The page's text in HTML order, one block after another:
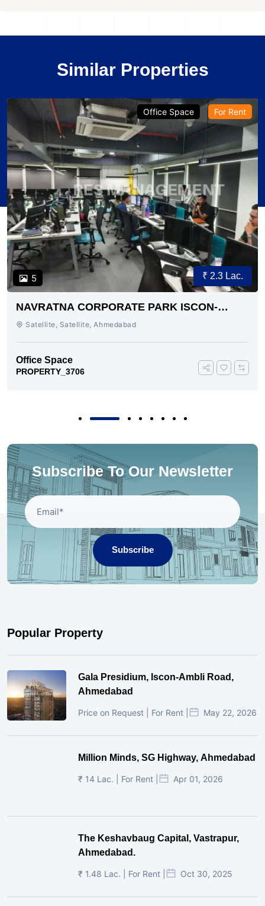
Similar Properties
5
Office Space For Rent
₹ 2.3 Lac.
NAVRATNA CORPORATE PARK ISCON-
AMBLI ROAD AHMEDABAD
Satellite, Satellite, Ahmedabad
Office Space
PROPERTY_3706
Subscribe To Our Newsletter
Subscribe
Popular Property
Gala Presidium, Iscon-Ambli Road,
Ahmedabad
Price on Request | For Rent | May 22, 2026
Million Minds, SG Highway, Ahmedabad
₹ 14 Lac. | For Rent | Apr 01, 2026
The Keshavbaug Capital, Vastrapur,
Ahmedabad.
₹ 1.48 Lac. | For Rent | Oct 30, 2025